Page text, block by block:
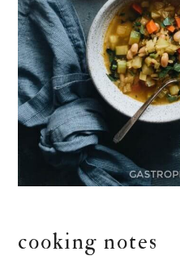
cooking notes